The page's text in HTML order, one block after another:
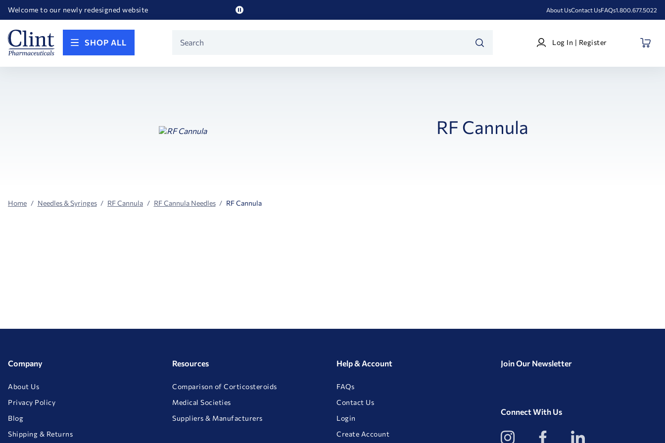
Welcome to our newly redesigned website
Happy Birthday America! Celebrating 250 years of FREEDOM!
Pause
About UsContact UsFAQs1.800.677.5022
SHOP ALL
Search
Log
In
Log In | Register
RF Cannula
Home Needles & Syringes RF Cannula RF Cannula Needles RF Cannula
Company
About Us
Privacy Policy
Blog
Shipping & Returns
Resources
Comparison of Corticosteroids
Medical Societies
Suppliers & Manufacturers
Help & Account
FAQs
Contact Us
Login
Create Account
Join Our Newsletter
Connect With Us
View
our
View
our
View
our